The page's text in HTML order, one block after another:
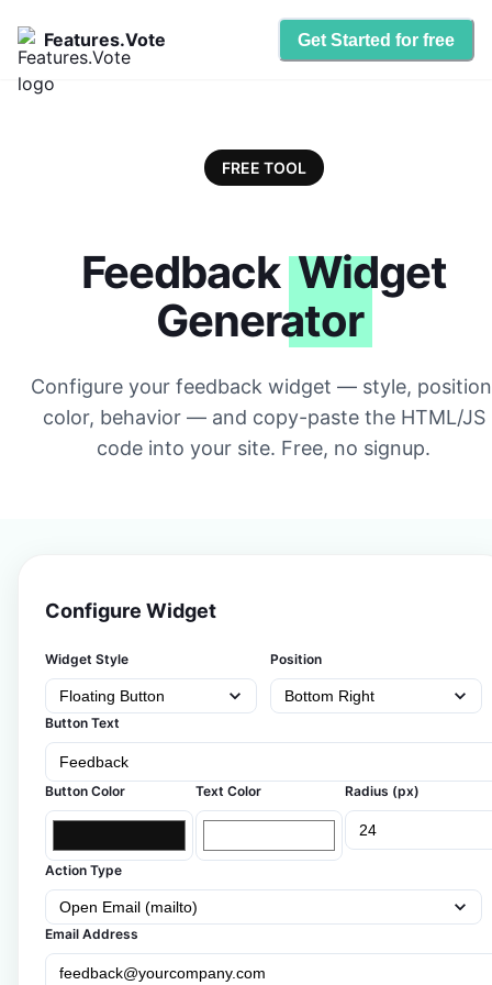
Features.Vote Get Started for free
FREE TOOL
Feedback Widget
Generator
Configure your feedback widget — style,
color, behavior — and copy-paste the HTML/JS
code into your site. Free, no signup.
Configure Widget
Widget Style Position
Button Text
Button Color Text Color Radius (px)
Action Type
Email Address